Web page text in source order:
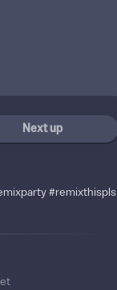
Next up
#remixthispls